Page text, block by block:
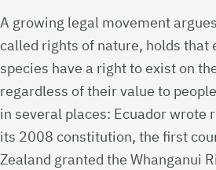
A growing legal movement
called rights of nature, holds that
species have a right to exist on
regardless of their value to
in several places: Ecuador wrote
its 2008 constitution, the first
Zealand granted the Whanganui